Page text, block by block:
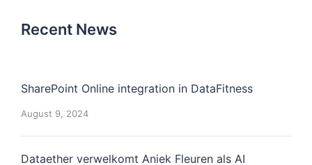
Recent News
SharePoint Online integration in DataFitness
August 9, 2024
Dataether verwelkomt Aniek Fleuren als AI